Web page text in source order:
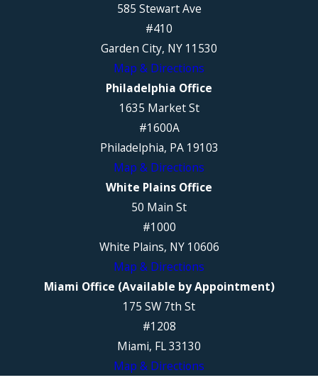
585 Stewart Ave
#410
Garden City, NY 11530
Map & Directions
Philadelphia Office
1635 Market St
#1600A
Philadelphia, PA 19103
Map & Directions
White Plains Office
50 Main St
#1000
White Plains, NY 10606
Map & Directions
Miami Office (Available by Appointment)
175 SW 7th St
#1208
Miami, FL 33130
Map & Directions